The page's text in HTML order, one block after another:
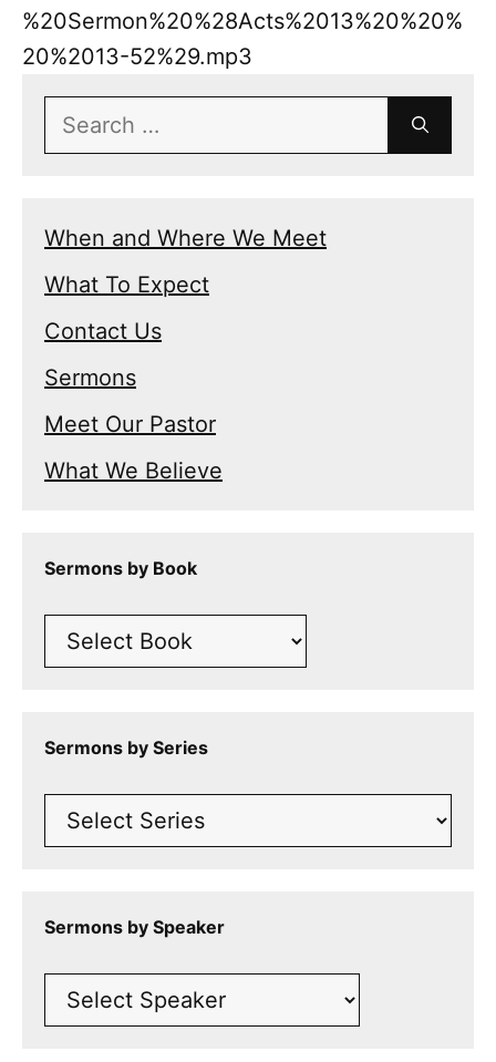
%20Sermon%20%28Acts%2013%20%20%
20%2013-52%29.mp3
Search
for:
When and Where We Meet
What To Expect
Contact Us
Sermons
Meet Our Pastor
What We Believe
Sermons by Book
Sermons by Series
Sermons by Speaker